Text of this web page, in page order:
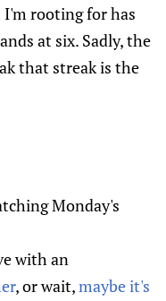
rooting for has
at six. Sadly, the
that streak is the
Monday's
with an
, or wait,maybe it's